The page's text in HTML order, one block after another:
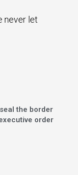
never let
the border
order